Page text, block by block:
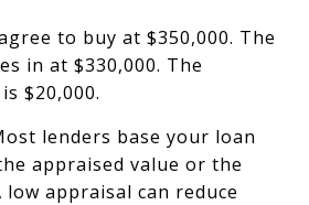
to buy at $350,000. The
in at $330,000. The
$20,000.
lenders base your loan
appraised value or the
low appraisal can reduce